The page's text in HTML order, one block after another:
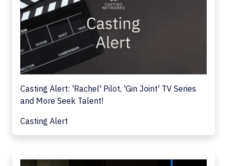
Casting Alert: 'Rachel' Pilot, 'Gin Joint' TV Series
and More Seek Talent!
Casting Alert